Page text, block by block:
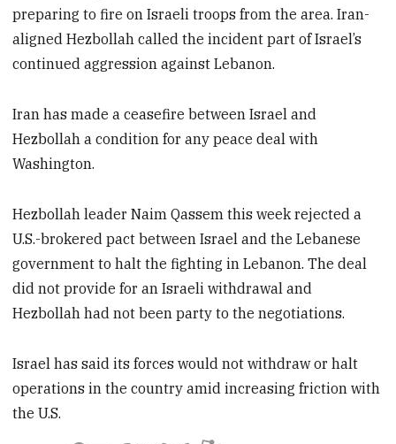
preparing to fire on Israeli troops from the area. Iran-
aligned Hezbollah called the incident part of Israel’s
continued aggression against Lebanon.
Iran has made a ceasefire between Israel and
Hezbollah a condition for any peace deal with
Washington.
Hezbollah leader Naim Qassem this week rejected a
U.S.-brokered pact between Israel and the Lebanese
government to halt the fighting in Lebanon. The deal
did not provide for an Israeli withdrawal and
Hezbollah had not been party to the negotiations.
Israel has said its forces would not withdraw or halt
operations in the country amid increasing friction with
the U.S.